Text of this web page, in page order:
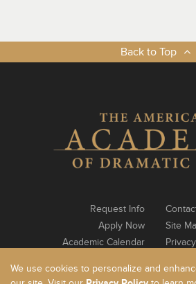
Back to Top
Request Info
Apply Now
Academic Calendar
Site
We use cookies to personalize and